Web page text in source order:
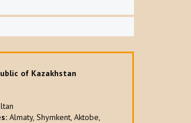
of Kazakhstan
Almaty, Shymkent, Aktobe,